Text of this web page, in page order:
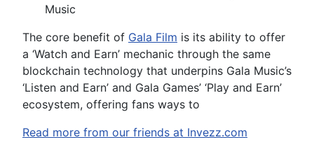
Music
The core benefit of Gala Film is its ability to offer
a ‘Watch and Earn’ mechanic through the same
blockchain technology that underpins Gala Music’s
‘Listen and Earn’ and Gala Games’ ‘Play and Earn’
ecosystem, offering fans ways to
Read more from our friends at Invezz.com